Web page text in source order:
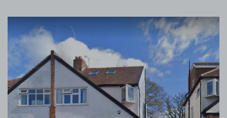
View image 1